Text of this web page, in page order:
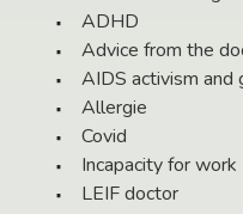
ADHD
Advice from the
AIDS activism and
Allergie
Covid
Incapacity for work
LEIF doctor